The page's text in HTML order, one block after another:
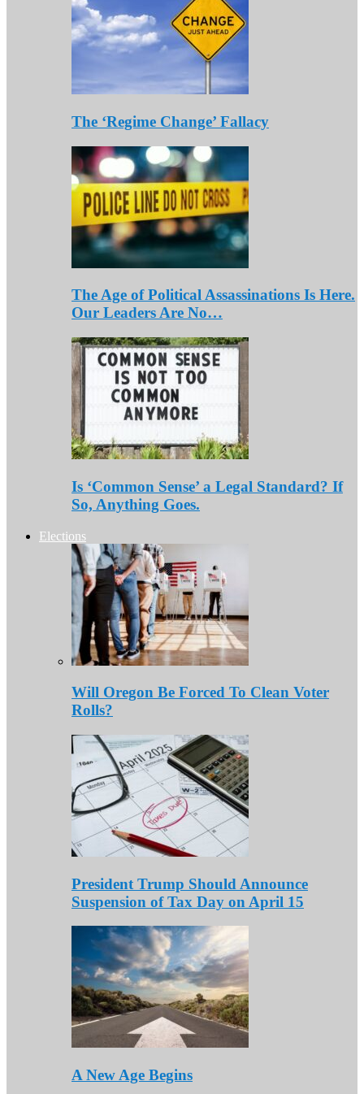
The ‘Regime Change’ Fallacy
The Age of Political Assassinations Is Here.
Our Leaders Are No…
Is ‘Common Sense’ a Legal Standard? If
So, Anything Goes.
Elections
Will Oregon Be Forced To Clean Voter
Rolls?
President Trump Should Announce
Suspension of Tax Day on April 15
A New Age Begins